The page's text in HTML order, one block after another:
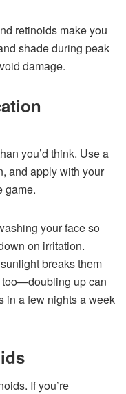
retinoids make you
shade during peak
damage.
you’d think. Use a
and apply with your
game.
your face so
on irritation.
breaks them
too—doubling up can
in a few nights a week
If you’re